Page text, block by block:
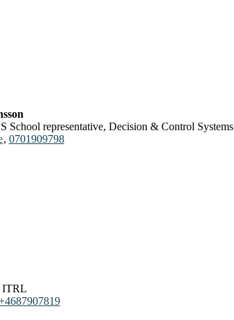
School representative, Decision & Control Systems
, 0701909798
ITRL
7819